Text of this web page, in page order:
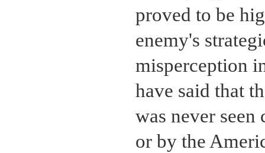
proved to be
enemy's
misperception
have said that
was never
or by the